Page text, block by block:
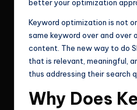
better your optimization
Keyword optimization is not
same keyword over and over
content. The new way to do
that is relevant, meaningful,
thus addressing their search
Why Does